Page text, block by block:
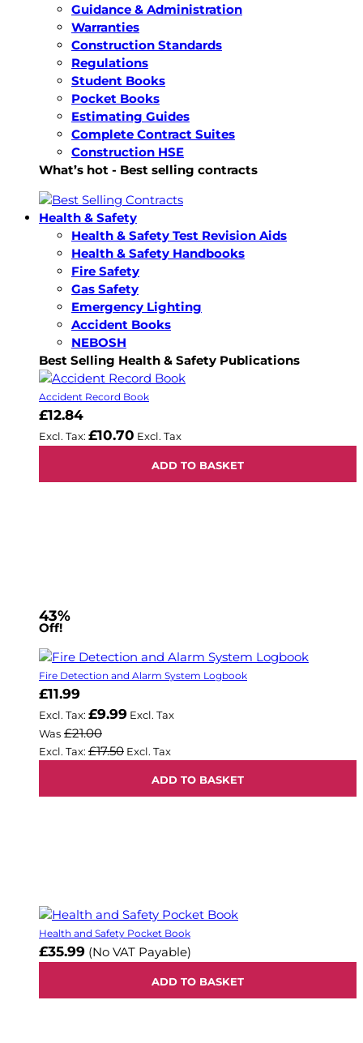
Guidance & Administration
Warranties
Construction Standards
Regulations
Student Books
Pocket Books
Estimating Guides
Complete Contract Suites
Construction HSE
What’s hot - Best selling contracts
Health & Safety
Health & Safety Test Revision Aids
Health & Safety Handbooks
Fire Safety
Gas Safety
Emergency Lighting
Accident Books
NEBOSH
Best Selling Health & Safety Publications
Accident Record Book
£12.84
£10.70
ADD TO BASKET
43%
Off!
Fire Detection and Alarm System Logbook
Now
£11.99
£9.99
Was £21.00
£17.50
ADD TO BASKET
Health and Safety Pocket Book
£35.99 (No VAT Payable)
ADD TO BASKET